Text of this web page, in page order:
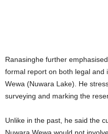
Ranasinghe further
formal report on both legal and
Wewa (Nuwara Lake). He
surveying and marking the
Unlike in the past, he said the
Nuwara Wewa would not